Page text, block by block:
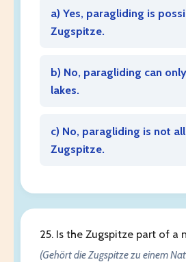
a) Yes, paragliding is
Zugspitze.
b) No, paragliding can
lakes.
c) No, paragliding is not
Zugspitze.
25. Is the Zugspitze part of a
(Gehört die Zugspitze zu einem